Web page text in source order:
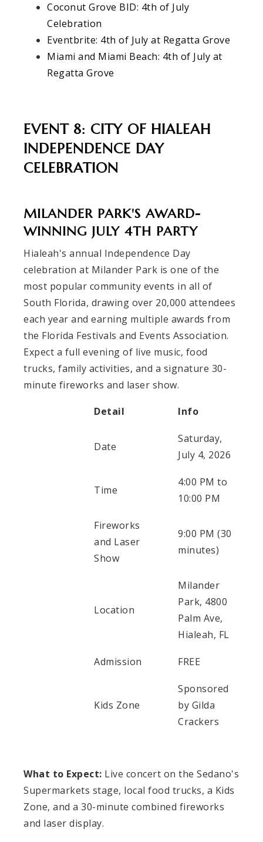
Coconut Grove BID: 4th of July
Celebration
Eventbrite: 4th of July at Regatta Grove
Miami and Miami Beach: 4th of July at
Regatta Grove
EVENT 8: CITY OF HIALEAH
INDEPENDENCE DAY
CELEBRATION
MILANDER PARK'S AWARD-
WINNING JULY 4TH PARTY
Hialeah's annual Independence Day
celebration at Milander Park is one of the
most popular community events in all of
South Florida, drawing over 20,000 attendees
each year and earning multiple awards from
the Florida Festivals and Events Association.
Expect a full evening of live music, food
trucks, family activities, and a signature 30-
minute fireworks and laser show.
Detail Info
Date
Saturday,
July 4, 2026
Time
4:00 PM to
10:00 PM
Fireworks
and Laser
Show
9:00 PM (30
minutes)
Location
Milander
Park, 4800
Palm Ave,
Hialeah, FL
Admission FREE
Kids Zone
Sponsored
by Gilda
Crackers
What to Expect: Live concert on the Sedano's
Supermarkets stage, local food trucks, a Kids
Zone, and a 30-minute combined fireworks
and laser display.